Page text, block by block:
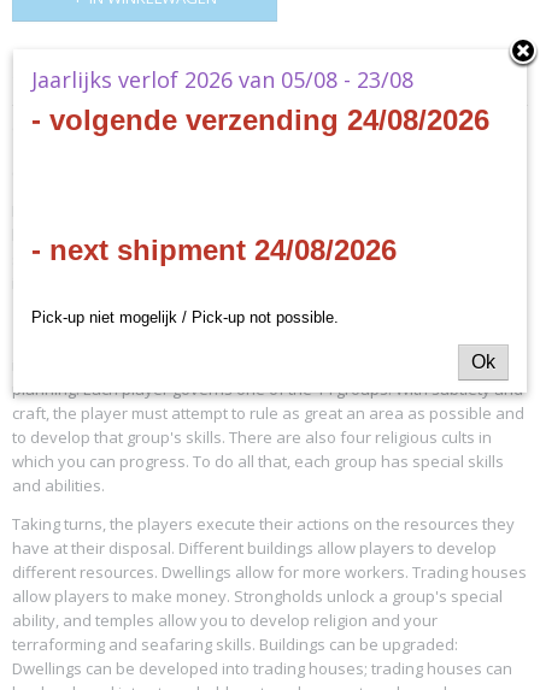
Specificaties
Productcode
Z-MAN
Omschrijving
landscapes, and each group is bound to its own home environment,
so to develop and grow, they must terraform neighboring landscapes
Terra Mystica
is a full information game, without any luck, that rewards strategic
planning. Each player governs one of the 14 groups. With subtlety and
craft, the player must attempt to rule as great an area as possible and
to develop that group's skills. There are also four religious cults in
which you can progress. To do all that, each group has special skills
and abilities.
Taking turns, the players execute their actions on the resources they
have at their disposal. Different buildings allow players to develop
different resources. Dwellings allow for more workers. Trading houses
allow players to make money. Strongholds unlock a group's special
ability, and temples allow you to develop religion and your
terraforming and seafaring skills. Buildings can be upgraded:
Dwellings can be developed into trading houses; trading houses can
Jaarlijks verlof 2026 van 05/08 - 23/08
- volgende verzending 24/08/2026
- next shipment 24/08/2026
Pick-up niet mogelijk / Pick-up not possible.
Ok